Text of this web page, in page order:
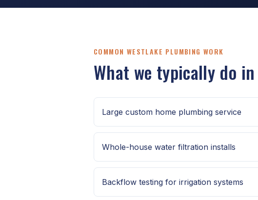
COMMON WESTLAKE PLUMBING WORK
What we typically do
Large custom home plumbing service
Whole-house water filtration installs
Backflow testing for irrigation systems